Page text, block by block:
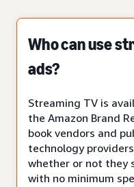
Who can use
ads?
Streaming TV is
the Amazon Brand
book vendors and
technology
whether or not they
with no minimum